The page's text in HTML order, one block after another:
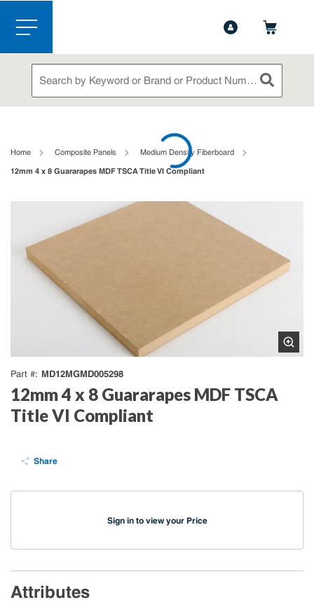
Skip to main content
menu
Site Search
submit
Home Composite Panels Medium Density Fiberboard
12mm 4 x 8 Guararapes MDF TSCA Title VI Compliant
Part # MD12MGMD005298
12mm 4 x 8 Guararapes MDF TSCA
Title VI Compliant
Share
Sign in to view your Price
Attributes